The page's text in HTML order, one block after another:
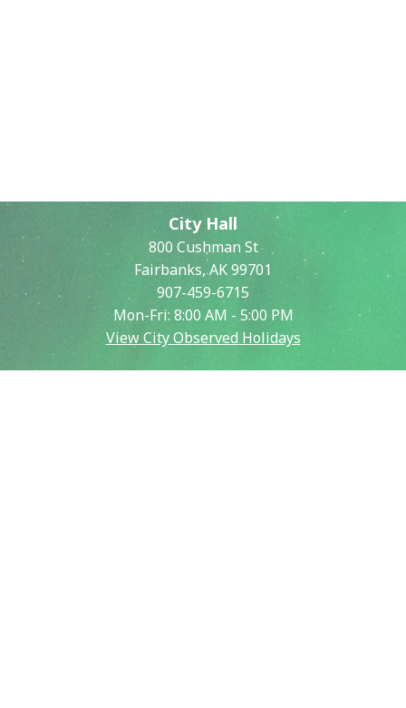
City Hall
800 Cushman St
Fairbanks, AK 99701
907-459-6715
Mon-Fri: 8:00 AM - 5:00 PM
View City Observed Holidays